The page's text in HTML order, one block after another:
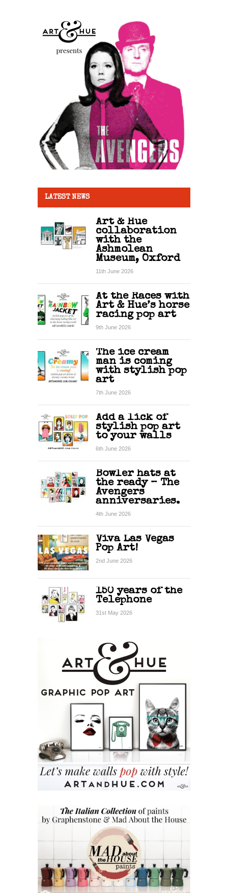
LATEST NEWS
Art & Hue
collaboration
with the
Ashmolean
Museum, Oxford
11th June 2026
At the Races with
Art & Hue’s horse
racing pop art
9th June 2026
The ice cream
man is coming
with stylish pop
art
7th June 2026
Add a lick of
stylish pop art
to your walls
6th June 2026
Bowler hats at
the ready – The
Avengers
anniversaries.
4th June 2026
Viva Las Vegas
Pop Art!
2nd June 2026
150 years of the
Telephone
31st May 2026